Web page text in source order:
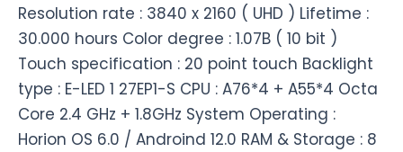
Resolution rate : 3840 x 2160 ( UHD ) Lifetime :
30.000 hours Color degree : 1.07B ( 10 bit )
Touch specification : 20 point touch Backlight
type : E-LED 1 27EP1-S CPU : A76*4 + A55*4 Octa
Core 2.4 GHz + 1.8GHz System Operating :
Horion OS 6.0 / Androind 12.0 RAM & Storage : 8